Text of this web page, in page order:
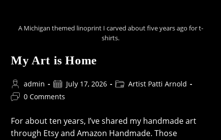
A Michigan themed linoprint I carved about five years ago for t-
shirts.
My Art is Home
Post
author:
admin
Post
published:
July 17, 2026
PostArtist Patti Arnold
Post0 Comments
For about ten years, I’ve shared my handmade art
through Etsy and Amazon Handmade. Those